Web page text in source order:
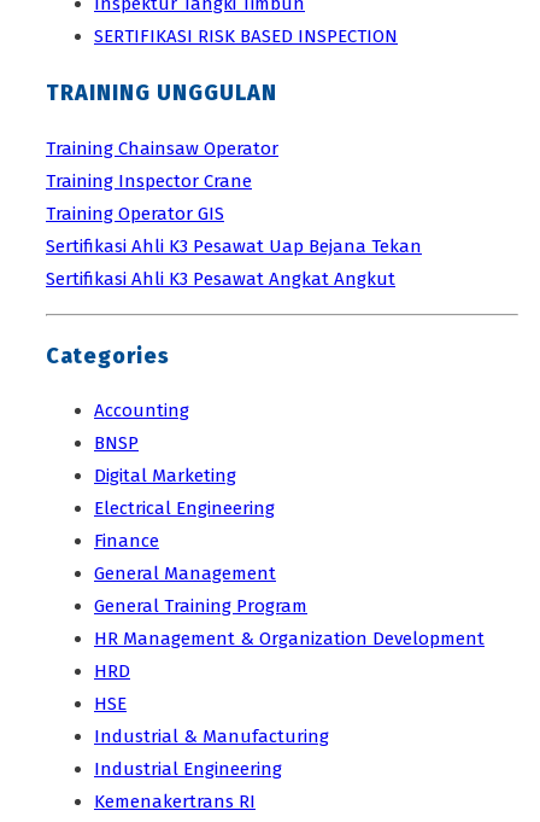
SERTIFIKASI RISK BASED INSPECTION
TRAINING UNGGULAN
Training Chainsaw Operator
Training Inspector Crane
Training Operator GIS
Sertifikasi Ahli K3 Pesawat Uap Bejana Tekan
Sertifikasi Ahli K3 Pesawat Angkat Angkut
Categories
Accounting
BNSP
Digital Marketing
Electrical Engineering
Finance
General Management
General Training Program
HR Management & Organization Development
HRD
HSE
Industrial & Manufacturing
Industrial Engineering
Kemenakertrans RI